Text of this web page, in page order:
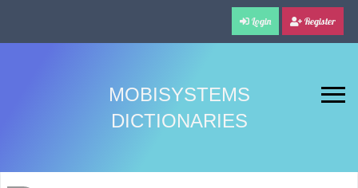
Login Register
MOBISYSTEMS
DICTIONARIES